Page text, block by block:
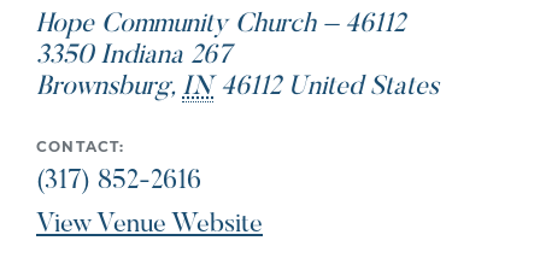
Hope Community Church – 46112
3350 Indiana 267
Brownsburg, IN 46112 United States
CONTACT:
(317) 852-2616
View Venue Website